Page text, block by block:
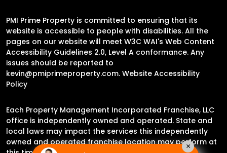
PMI Prime Property is committed to ensuring that its
website is accessible to people with disabilities. All the
pages on our website will meet W3C WAI's Web Content
Accessibility Guidelines 2.0, Level A conformance. Any
issues should be reported to
kevin@pmiprimeproperty.com. Website Accessibility
Policy
Each Property Management Incorporated Franchise, LLC
office is independently owned and operated. State and
local laws may impact the services this independently
owned and operated franchise location may perform at
×